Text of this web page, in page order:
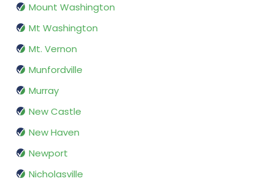
Mount Washington
Mt Washington
Mt. Vernon
Munfordville
Murray
New Castle
New Haven
Newport
Nicholasville